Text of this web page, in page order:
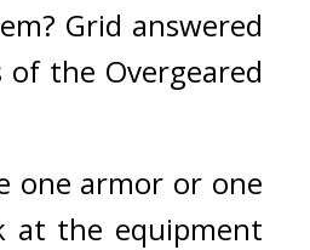
Grid answered
the Overgeared
one armor or one
at the equipment